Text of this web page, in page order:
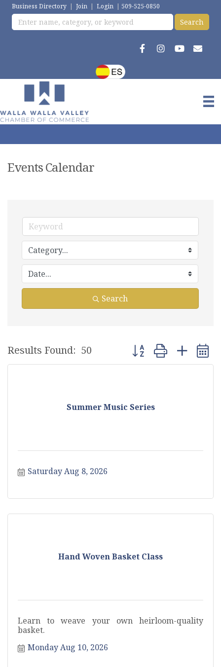
Business Directory | Join | Login | 509-525-0850
Events Calendar
Search
Results Found: 50 Button group with
Summer Music Series
Saturday Aug 8, 2026
Hand Woven Basket Class
Learn to weave your own heirloom-quality
basket.
Monday Aug 10, 2026